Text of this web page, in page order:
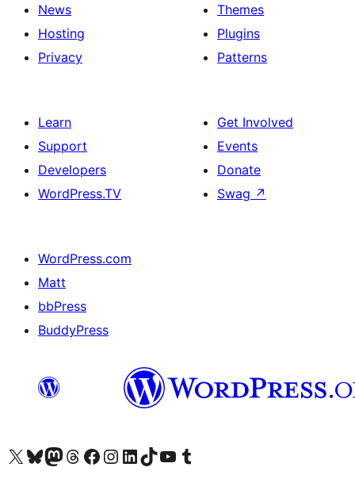
News
Hosting
Privacy
Themes
Plugins
Patterns
Learn
Support
Developers
WordPress.TV
Get Involved
Events
Donate
Swag ↗
WordPress.com
Matt
bbPress
BuddyPress
Visit our X (formerly Twitter) account
Visit our Bluesky account
Visit our Mastodon account
Visit our Threads account
Visit our Facebook page
Visit our Instagram account
Visit our LinkedIn account
Visit our TikTok account
Visit our YouTube channel
Visit our Tumblr account